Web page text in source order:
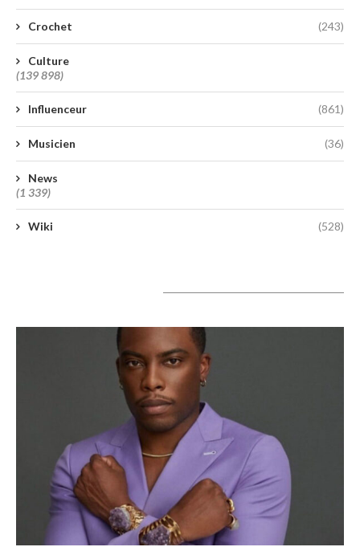
Crochet (243)
Culture
(139 898)
Influenceur (861)
Musicien (36)
News
(1 339)
Wiki (528)